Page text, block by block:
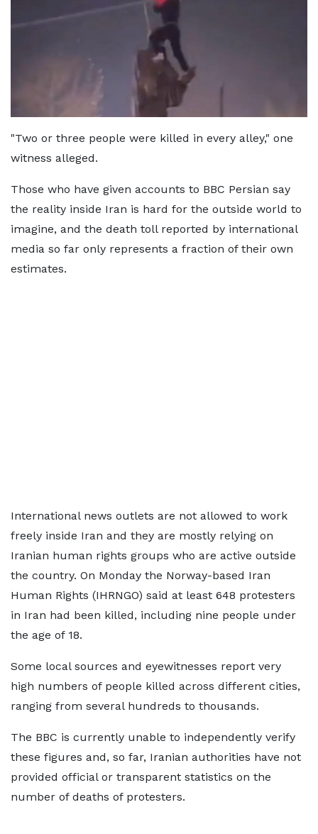
"Two or three people were killed in every alley," one
witness alleged.
Those who have given accounts to BBC Persian say
the reality inside Iran is hard for the outside world to
imagine, and the death toll reported by international
media so far only represents a fraction of their own
estimates.
International news outlets are not allowed to work
freely inside Iran and they are mostly relying on
Iranian human rights groups who are active outside
the country. On Monday the Norway-based Iran
Human Rights (IHRNGO) said at least 648 protesters
in Iran had been killed, including nine people under
the age of 18.
Some local sources and eyewitnesses report very
high numbers of people killed across different cities,
ranging from several hundreds to thousands.
The BBC is currently unable to independently verify
these figures and, so far, Iranian authorities have not
provided official or transparent statistics on the
number of deaths of protesters.